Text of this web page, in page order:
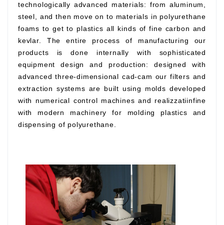
technologically advanced materials: from aluminum,
steel, and then move on to materials in polyurethane
foams to get to plastics all kinds of fine carbon and
kevlar. The entire process of manufacturing our
products is done internally with sophisticated
equipment design and production: designed with
advanced three-dimensional cad-cam our filters and
extraction systems are built using molds developed
with numerical control machines and realizzatiinfine
with modern machinery for molding plastics and
dispensing of polyurethane.